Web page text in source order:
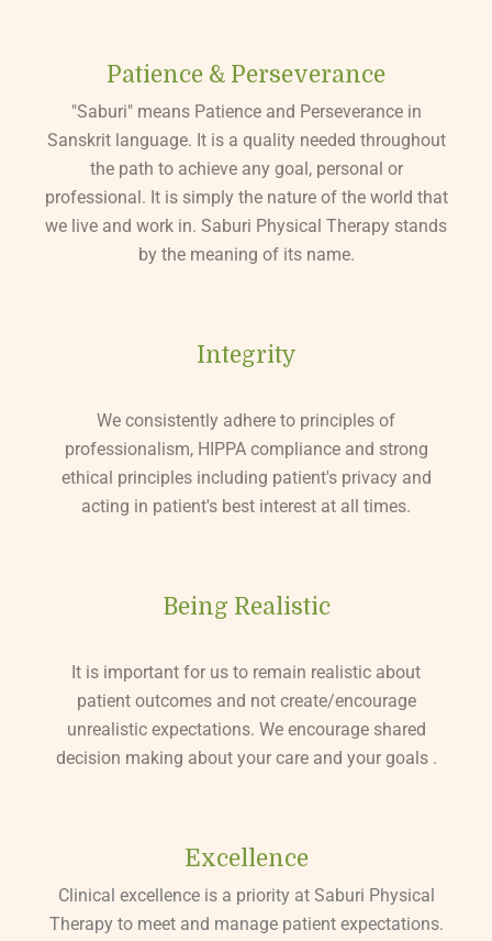
Patience & Perseverance
"Saburi" means Patience and Perseverance in
Sanskrit language. It is a quality needed throughout
the path to achieve any goal, personal or
professional. It is simply the nature of the world that
we live and work in. Saburi Physical Therapy stands
by the meaning of its name.
Integrity
We consistently adhere to principles of
professionalism, HIPPA compliance and strong
ethical principles including patient's privacy and
acting in patient's best interest at all times.
Being Realistic
It is important for us to remain realistic about
patient outcomes and not create/encourage
unrealistic expectations. We encourage shared
decision making about your care and your goals .
Excellence
Clinical excellence is a priority at Saburi Physical
Therapy to meet and manage patient expectations.